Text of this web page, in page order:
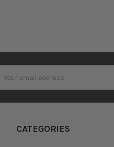
Address
CATEGORIES